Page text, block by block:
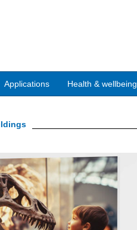
Applications Health & wellbeing